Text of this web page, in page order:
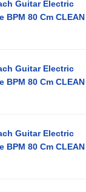
Guitar Electric
BPM 80 Cm CLEAN
Guitar Electric
BPM 80 Cm CLEAN
Guitar Electric
BPM 80 Cm CLEAN